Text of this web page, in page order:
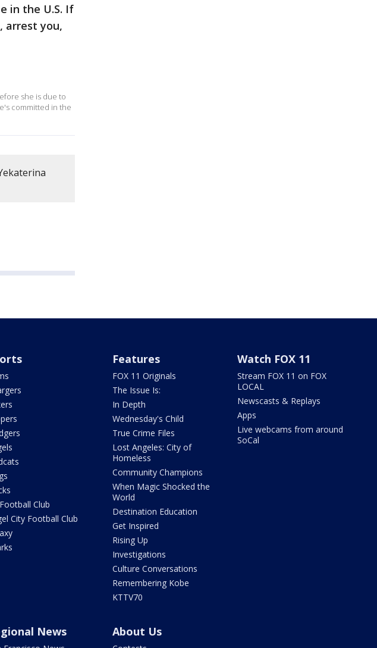
in the U.S. If
arrest you,
she is due to
committed in the
Club
City Football Club
Features
FOX 11 Originals
The Issue Is:
In Depth
Wednesday's Child
True Crime Files
Lost Angeles: City of
Homeless
Community Champions
When Magic Shocked the
World
Destination Education
Get Inspired
Rising Up
Investigations
Culture Conversations
Remembering Kobe
KTTV70
Watch FOX 11
Stream FOX 11 on FOX
LOCAL
Newscasts & Replays
Apps
Live webcams from around
SoCal
News About Us